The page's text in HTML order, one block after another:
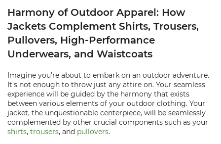
Harmony of Outdoor Apparel: How
Jackets Complement Shirts, Trousers,
Pullovers, High-Performance
Underwears, and Waistcoats
Imagine you're about to embark on an outdoor adventure.
It's not enough to throw just any attire on. Your seamless
experience will be guided by the harmony that exists
between various elements of your outdoor clothing. Your
jacket, the unquestionable centerpiece, will be seamlessly
complemented by other crucial components such as your
shirts, trousers, and pullovers.